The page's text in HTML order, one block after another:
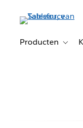
Producten